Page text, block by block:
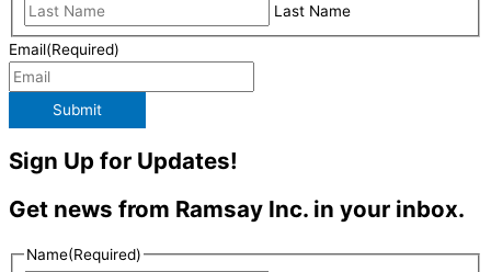
Last Name
Email(Required)
Submit
Sign Up for Updates!
Get news from Ramsay Inc. in your inbox.
Name(Required)